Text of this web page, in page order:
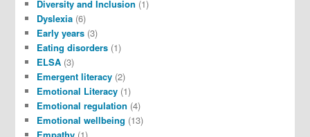
Diversity and Inclusion (1)
Dyslexia (6)
Early years (3)
Eating disorders (1)
ELSA (3)
Emergent literacy (2)
Emotional Literacy (1)
Emotional regulation (4)
Emotional wellbeing (13)